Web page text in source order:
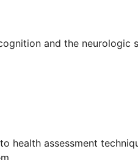
and the neurologic
health assessment